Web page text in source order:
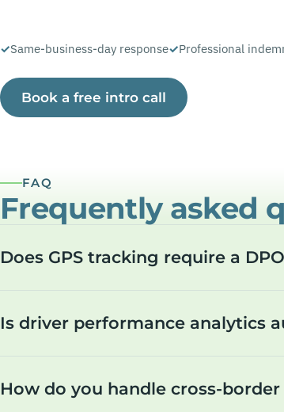
Same-business-day response Professional
Book a free intro call
FAQ
Frequently asked
Does GPS tracking require a
Is driver performance analytics
How do you handle cross-